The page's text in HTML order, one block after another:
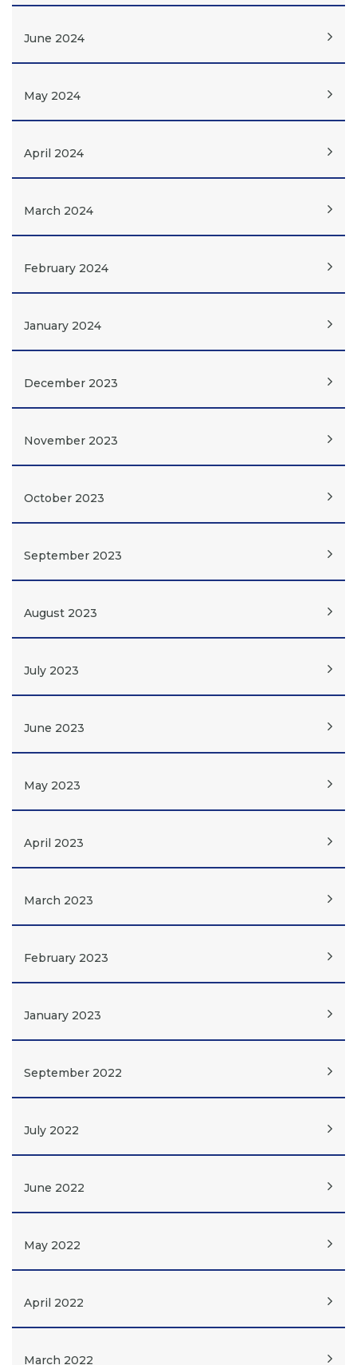
June 2024
May 2024
April 2024
March 2024
February 2024
January 2024
December 2023
November 2023
October 2023
September 2023
August 2023
July 2023
June 2023
May 2023
April 2023
March 2023
February 2023
January 2023
September 2022
July 2022
June 2022
May 2022
April 2022
March 2022